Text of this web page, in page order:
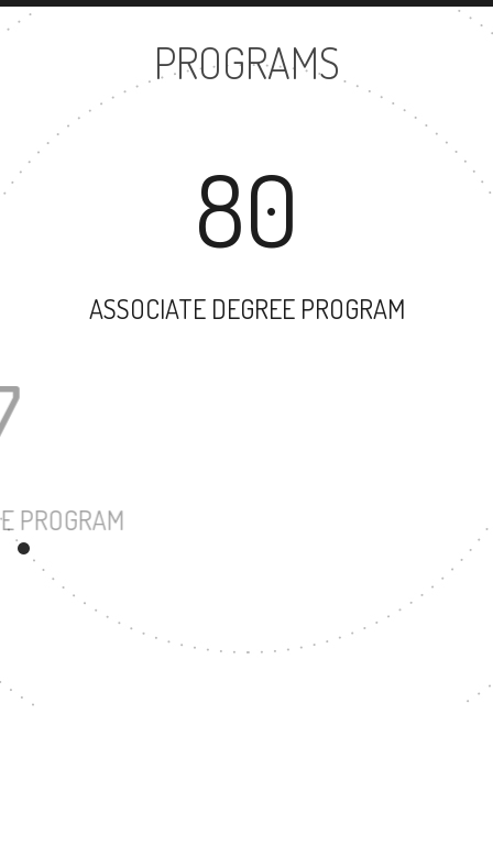
PROGRAMS
80
ASSOCIATE DEGREE PROGRAM
UNDERGRADUATE PROGRAM
87